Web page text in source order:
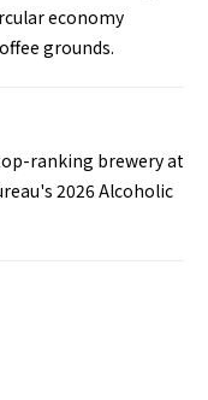
economy
grounds.
ranking brewery at
2026 Alcoholic